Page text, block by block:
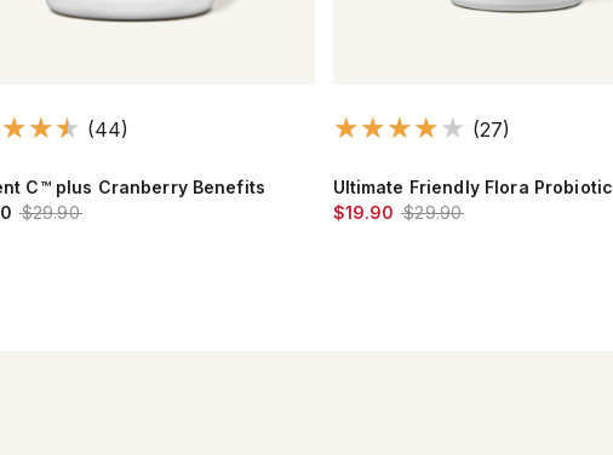
(44)
C™ plus Cranberry Benefits
$29.90
(27)
Ultimate Friendly Flora Probiotic
$19.90 $29.90